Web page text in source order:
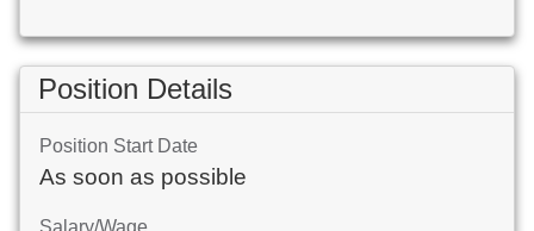
Position Details
Position Start Date
As soon as possible